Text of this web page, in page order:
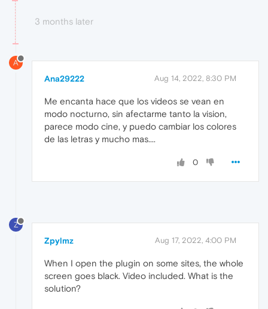
3 months later
A
Ana29222 Aug 14, 2022, 8:30 PM
Me encanta hace que los videos se vean en
modo nocturno, sin afectarme tanto la vision,
parece modo cine, y puedo cambiar los colores
de las letras y mucho mas....
0
Z
Zpylmz Aug 17, 2022, 4:00 PM
When I open the plugin on some sites, the whole
screen goes black. Video included. What is the
solution?